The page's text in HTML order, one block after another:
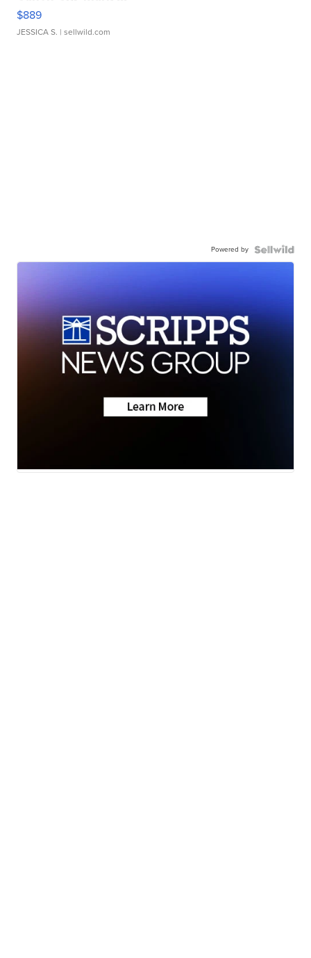
$889
JESSICA S. | sellwild.com
Powered by